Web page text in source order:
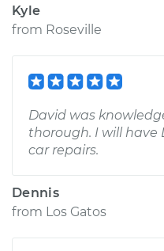
Kyle
from Roseville
David was
thorough. I will have
car repairs.
Dennis
from Los Gatos